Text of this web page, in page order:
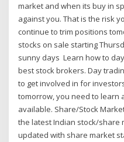
market and when its buy in
against you. That is the risk
continue to trim positions
stocks on sale starting
sunny days Learn how to
best stock brokers. Day
to get involved in for
tomorrow, you need to learn
available. Share/Stock
the latest Indian stock/share
updated with share market